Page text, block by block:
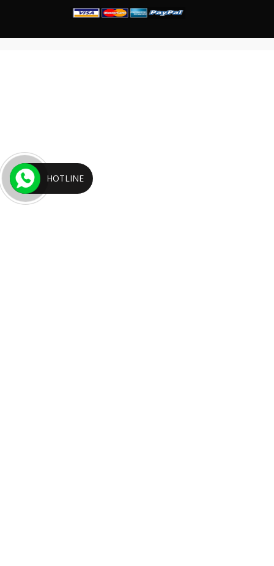
HOTLINE